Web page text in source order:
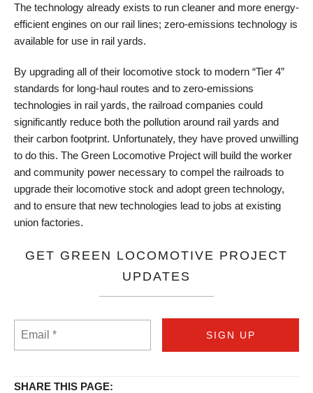
The technology already exists to run cleaner and more energy-
efficient engines on our rail lines; zero-emissions technology is
available for use in rail yards.
By upgrading all of their locomotive stock to modern “Tier 4”
standards for long-haul routes and to zero-emissions
technologies in rail yards, the railroad companies could
significantly reduce both the pollution around rail yards and
their carbon footprint. Unfortunately, they have proved unwilling
to do this. The Green Locomotive Project will build the worker
and community power necessary to compel the railroads to
upgrade their locomotive stock and adopt green technology,
and to ensure that new technologies lead to jobs at existing
union factories.
GET GREEN LOCOMOTIVE PROJECT
UPDATES
SHARE THIS PAGE: